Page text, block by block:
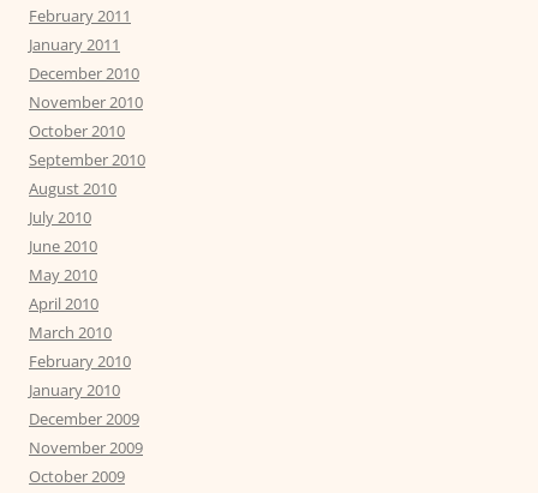
February 2011
January 2011
December 2010
November 2010
October 2010
September 2010
August 2010
July 2010
June 2010
May 2010
April 2010
March 2010
February 2010
January 2010
December 2009
November 2009
October 2009